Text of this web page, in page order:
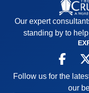
Our expert
standing by to
Follow us for the
our